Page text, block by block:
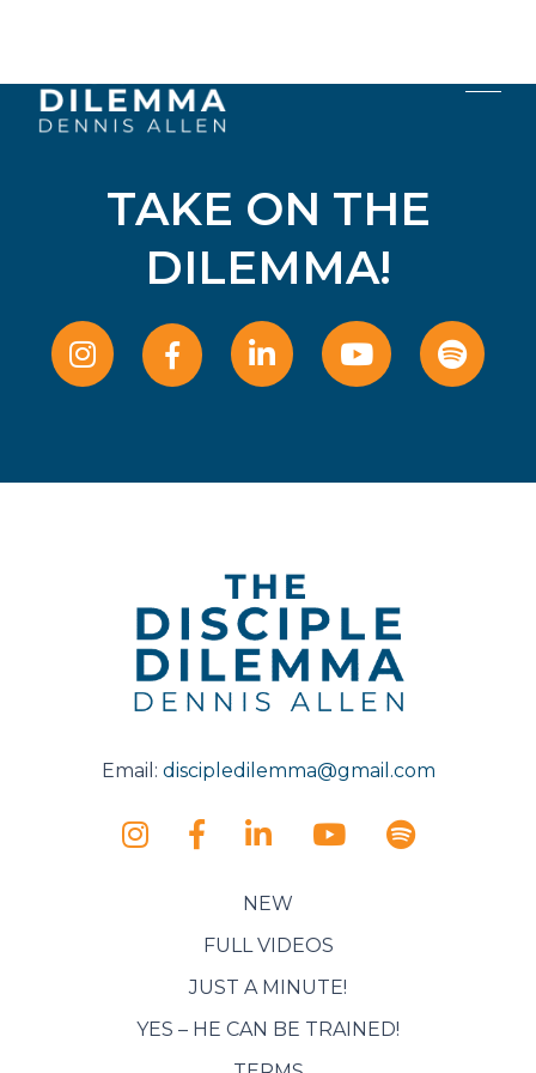
TAKE ON THE
DILEMMA!
Email: discipledilemma@gmail.com
NEW
FULL VIDEOS
JUST A MINUTE!
YES – HE CAN BE TRAINED!